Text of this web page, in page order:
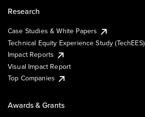
Research
Case Studies & White Papers
Technical Equity Experience Study (TechEES)
Impact Reports
Visual Impact Report
Top Companies
Awards & Grants